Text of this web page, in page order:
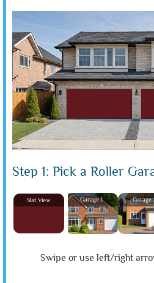
Step 1: Pick a Roller
Slat View Garage 1 Garage
Swipe or use left/right